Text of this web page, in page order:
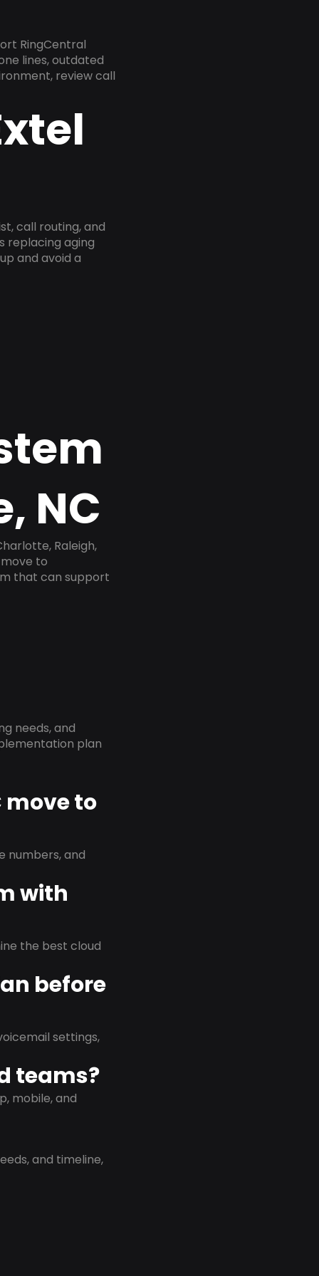
RingCentral
lines, outdated
review call
call routing, and
replacing aging
and avoid a
NC
Raleigh,
to
that can support
needs, and
plan
move to
numbers, and
with
the best cloud
before
settings,
teams?
mobile, and
and timeline,